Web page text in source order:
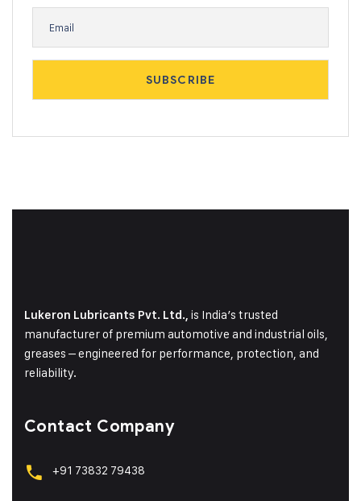
Lukeron Lubricants Pvt. Ltd., is India’s trusted
manufacturer of premium automotive and industrial oils,
greases – engineered for performance, protection, and
reliability.
Contact Company
+91 73832 79438